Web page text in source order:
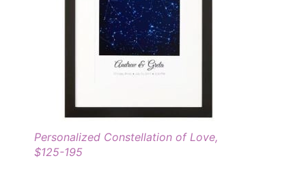
Personalized Constellation of Love,
$125-195